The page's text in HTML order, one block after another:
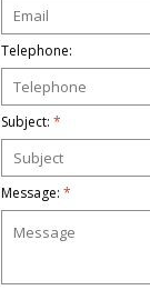
Telephone:
Subject: *
Message: *